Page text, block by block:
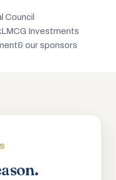
Council
LMCG Investments
& our sponsors